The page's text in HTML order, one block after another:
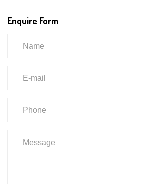
Enquire Form